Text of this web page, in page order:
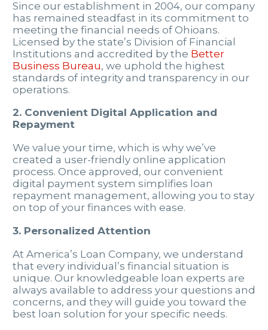
Since our establishment in 2004, our company
has remained steadfast in its commitment to
meeting the financial needs of Ohioans.
Licensed by the state’s Division of Financial
Institutions and accredited by the Better
Business Bureau, we uphold the highest
standards of integrity and transparency in our
operations.
2. Convenient Digital Application and
Repayment
We value your time, which is why we’ve
created a user-friendly online application
process. Once approved, our convenient
digital payment system simplifies loan
repayment management, allowing you to stay
on top of your finances with ease.
3. Personalized Attention
At America’s Loan Company, we understand
that every individual’s financial situation is
unique. Our knowledgeable loan experts are
always available to address your questions and
concerns, and they will guide you toward the
best loan solution for your specific needs.